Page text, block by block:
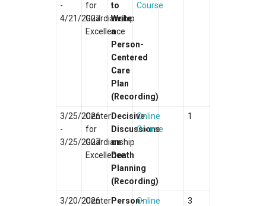
-
4/21/2027
for
Guardianship
Excellence
to
Write
a
Person-
Centered
Care
Plan
(Recording)
Course
3/25/2026
-
3/25/2027
Center
for
Guardianship
Excellence
Decisive
Discussions
on
Death
Planning
(Recording)
Online
Course
1
3/20/2026
CenterPerson-Online
3